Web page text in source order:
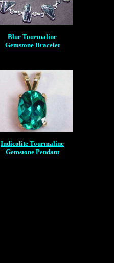
Blue Tourmaline
Gemstone Bracelet
Indicolite Tourmaline
Gemstone Pendant